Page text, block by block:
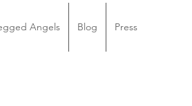
Angels Blog Press